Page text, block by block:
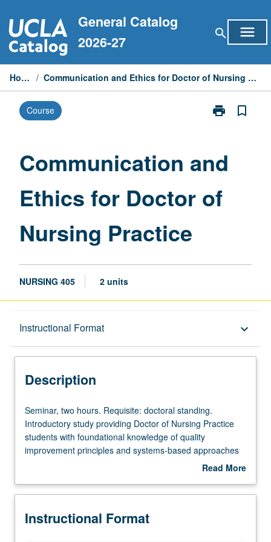
to
content
General Catalog
2026-27
search menu
Home / Communication and Ethics for Doctor of Nursing Practice
Course print
Print
for
of
Nursing
bookmark_border
Communication and
Ethics for Doctor of
Nursing Practice
NURSING 405 2 units
Instructional Format keyboard_arrow_down
Description
Description
Seminar,
two
hours.
Requisite:
Introductory
providing
Seminar, two hours. Requisite: doctoral standing.
Introductory study providing Doctor of Nursing Practice
students with foundational knowledge of quality
improvement principles and systems-based approaches
to health-care delivery across all stages of life. Students
processes that impact patients from birth to end-of-life
develop strategies for participating in improvement
Read More
Description
Instructional Format